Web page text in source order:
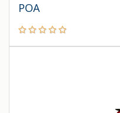
POA